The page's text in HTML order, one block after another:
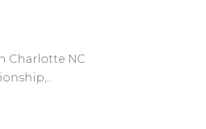
Charlotte NC